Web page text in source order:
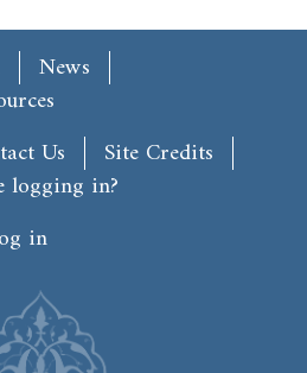
News
Us
Site Credits
logging in?
in